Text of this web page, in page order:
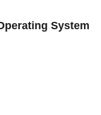
System